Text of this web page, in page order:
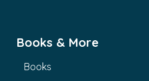
Books & More
Books